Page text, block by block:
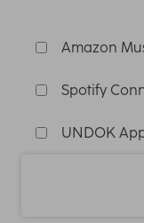
Amazon
Spotify
UNDOK